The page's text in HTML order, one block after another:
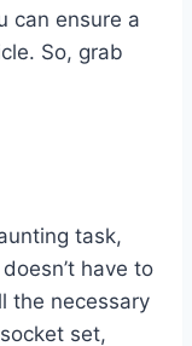
can ensure a
So, grab
task,
have to
the necessary
set,